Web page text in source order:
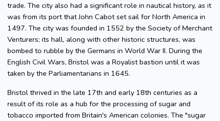
trade. The city also had a significant role in nautical history, as it
was from its port that John Cabot set sail for North America in
1497. The city was founded in 1552 by the Society of Merchant
Venturers; its hall, along with other historic structures, was
bombed to rubble by the Germans in World War II. During the
English Civil Wars, Bristol was a Royalist bastion until it was
taken by the Parliamentarians in 1645.
Bristol thrived in the late 17th and early 18th centuries as a
result of its role as a hub for the processing of sugar and
tobacco imported from Britain's American colonies. The "sugar